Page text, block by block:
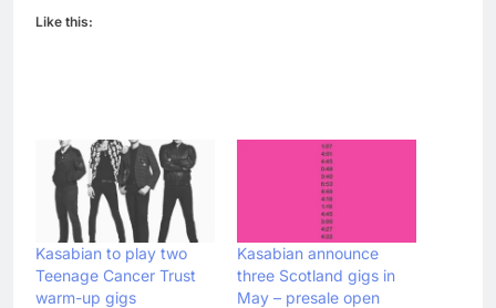
Like this:
Kasabian to play two
Teenage Cancer Trust
warm-up gigs
Kasabian announce
three Scotland gigs in
May – presale open